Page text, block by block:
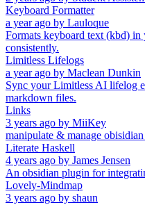
Keyboard Formatter
a year ago by Lauloque
Formats keyboard text (kbd)
consistently.
Limitless Lifelogs
a year ago by Maclean Dunkin
Sync your Limitless AI lifelog
markdown files.
Links
3 years ago by MiiKey
manipulate & manage
Literate Haskell
4 years ago by James Jensen
An obsidian plugin for
Lovely-Mindmap
3 years ago by shaun